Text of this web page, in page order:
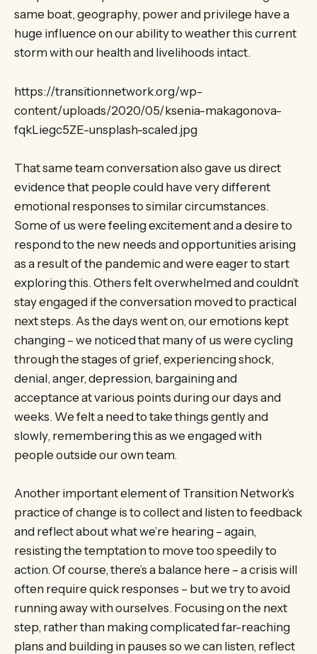
same boat, geography, power and privilege have a
huge influence on our ability to weather this current
storm with our health and livelihoods intact.
https://transitionnetwork.org/wp-
content/uploads/2020/05/ksenia-makagonova-
fqkLiegc5ZE-unsplash-scaled.jpg
That same team conversation also gave us direct
evidence that people could have very different
emotional responses to similar circumstances.
Some of us were feeling excitement and a desire to
respond to the new needs and opportunities arising
as a result of the pandemic and were eager to start
exploring this. Others felt overwhelmed and couldn’t
stay engaged if the conversation moved to practical
next steps. As the days went on, our emotions kept
changing – we noticed that many of us were cycling
through the stages of grief, experiencing shock,
denial, anger, depression, bargaining and
acceptance at various points during our days and
weeks. We felt a need to take things gently and
slowly, remembering this as we engaged with
people outside our own team.
Another important element of Transition Network’s
practice of change is to collect and listen to feedback
and reflect about what we’re hearing – again,
resisting the temptation to move too speedily to
action. Of course, there’s a balance here – a crisis will
often require quick responses – but we try to avoid
running away with ourselves. Focusing on the next
step, rather than making complicated far-reaching
plans and building in pauses so we can listen, reflect